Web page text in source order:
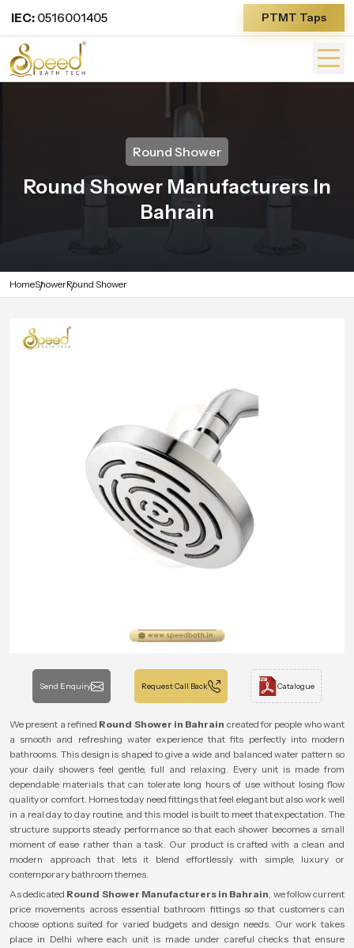
IEC: 0516001405 PTMT Taps
Round Shower
Round Shower Manufacturers In
Bahrain
HomeShowerRound Shower
Send Enquiry Request Call Back Catalogue
We present a refined Round Shower in Bahrain created for people who want
a smooth and refreshing water experience that fits perfectly into modern
bathrooms. This design is shaped to give a wide and balanced water pattern so
your daily showers feel gentle, full and relaxing. Every unit is made from
dependable materials that can tolerate long hours of use without losing flow
quality or comfort. Homes today need fittings that feel elegant but also work well
in a real day to day routine, and this model is built to meet that expectation. The
structure supports steady performance so that each shower becomes a small
moment of ease rather than a task. Our product is crafted with a clean and
modern approach that lets it blend effortlessly with simple, luxury or
contemporary bathroom themes.
As dedicated Round Shower Manufacturers in Bahrain, we follow current
price movements across essential bathroom fittings so that customers can
choose options suited for varied budgets and design needs. Our work takes
place in Delhi where each unit is made under careful checks that ensure